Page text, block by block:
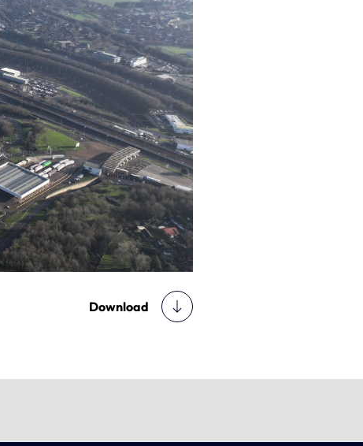
Download